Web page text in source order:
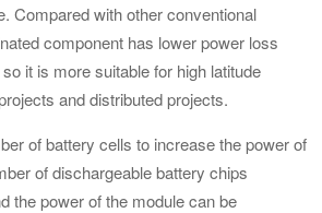
Compared with other conventional
component has lower power loss
it is more suitable for high latitude
and distributed projects.
of battery cells to increase the power of
of dischargeable battery chips
the power of the module can be